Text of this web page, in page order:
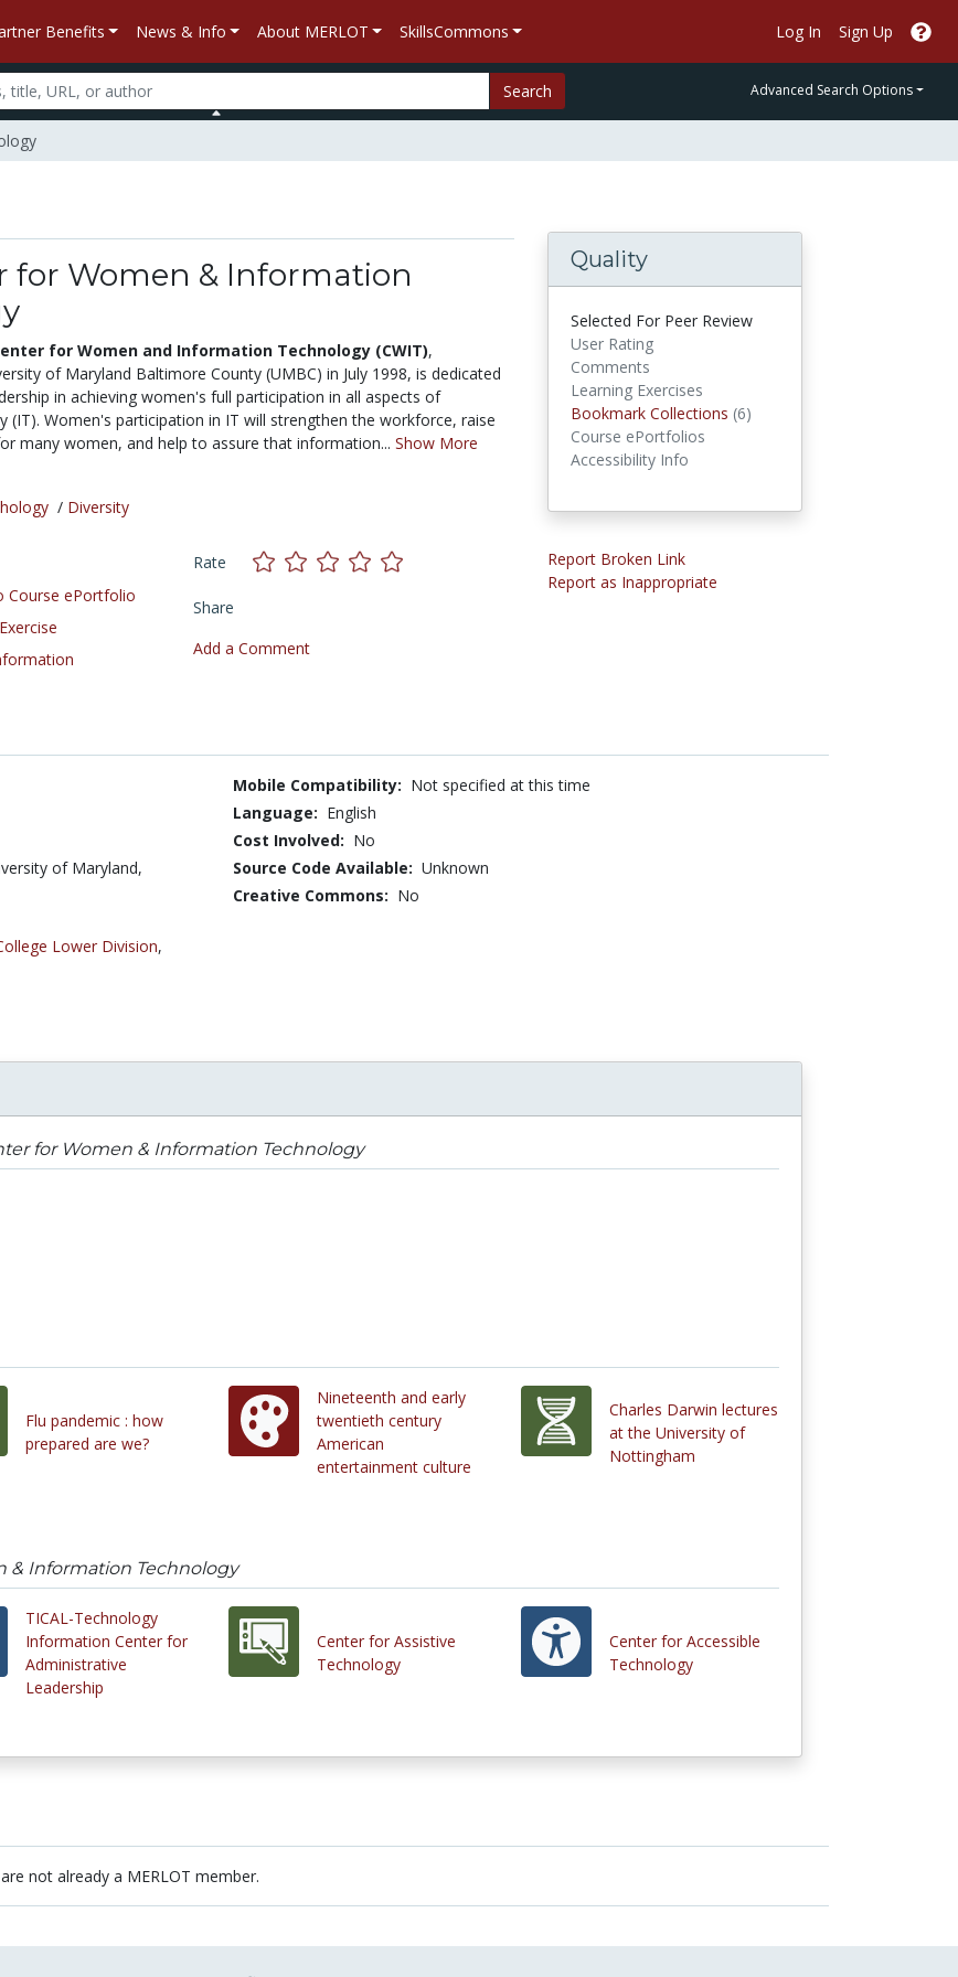
Benefits News & Info About MERLOT SkillsCommons Log In Sign Up
Search Advanced Search Options
for Women & Information
for Women and Information Technology (CWIT),
of Maryland Baltimore County (UMBC) in July 1998, is dedicated
in achieving women's full participation in all aspects of
(IT). Women's participation in IT will strengthen the workforce, raise
many women, and help to assure that information... Show More
/ Diversity
Course ePortfolio
Rate
Share
Add a Comment
Quality
Selected For Peer Review
User Rating
Comments
Learning Exercises
Bookmark Collections (6)
Course ePortfolios
Accessibility Info
Report Broken Link
Report as Inappropriate
of Maryland,
Lower Division,
Mobile Compatibility: Not specified at this time
Language: English
Cost Involved: No
Source Code Available: Unknown
Creative Commons: No
for Women & Information Technology
Flu pandemic : how
prepared are we?
Nineteenth and early
twentieth century
American
entertainment culture
Charles Darwin lectures
at the University of
Nottingham
& Information Technology
TICAL-Technology
Information Center for
Administrative
Leadership
Center for Assistive
Technology
Center for Accessible
Technology
not already a MERLOT member.